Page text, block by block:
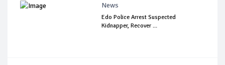
News
Edo Police Arrest Suspected
Kidnapper, Recover ...